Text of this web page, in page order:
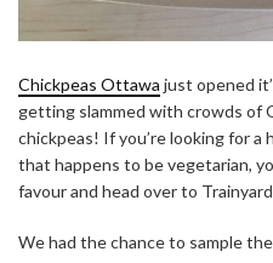
Chickpeas Ottawa just opened
getting slammed with crowds of
chickpeas! If you’re looking for a
that happens to be vegetarian,
favour and head over to
We had the chance to sample